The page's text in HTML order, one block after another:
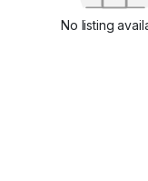
No listing